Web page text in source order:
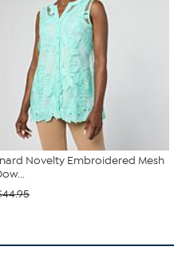
Novelty Embroidered Mesh